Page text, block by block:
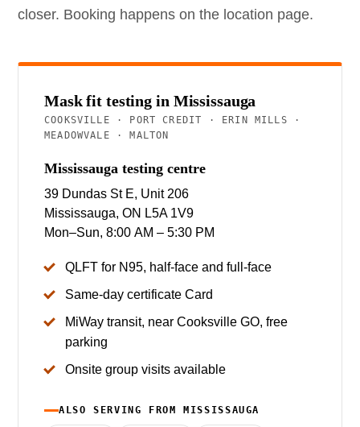
closer. Booking happens on the location page.
Mask fit testing in Mississauga
COOKSVILLE · PORT CREDIT · ERIN MILLS ·
MEADOWVALE · MALTON
Mississauga testing centre
39 Dundas St E, Unit 206
Mississauga, ON L5A 1V9
Mon–Sun, 8:00 AM – 5:30 PM
QLFT for N95, half-face and full-face
Same-day certificate Card
MiWay transit, near Cooksville GO, free
parking
Onsite group visits available
ALSO SERVING FROM MISSISSAUGA